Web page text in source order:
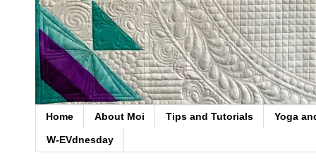
Home About Moi Tips and Tutorials Yoga
W-EVdnesday